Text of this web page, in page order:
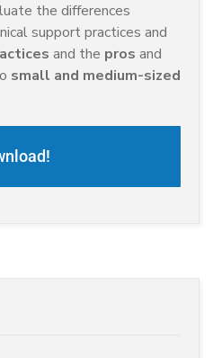
the differences
support practices and
and the pros and
small and medium-sized